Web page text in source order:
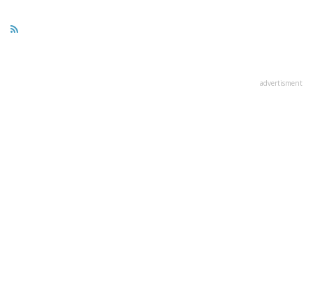
advertisment